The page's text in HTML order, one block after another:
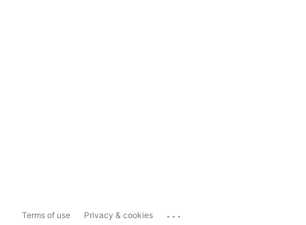
Terms of use Privacy & cookies ...